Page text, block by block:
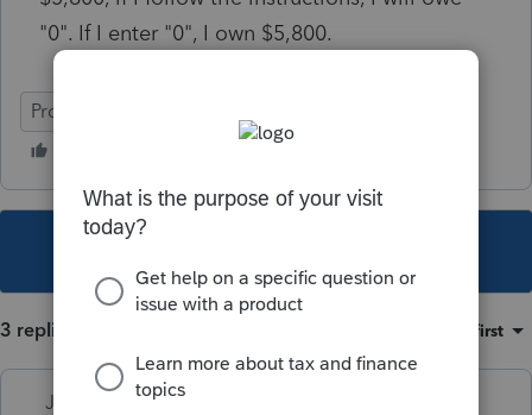
"0". If I enter "0", I own $5,800.
ProSeries Basic
3 replies Oldest first
Just-Lisa-Now-